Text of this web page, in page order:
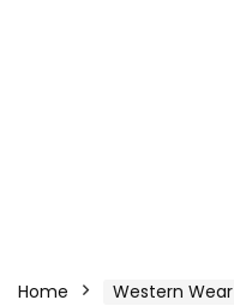
Home Western Wear